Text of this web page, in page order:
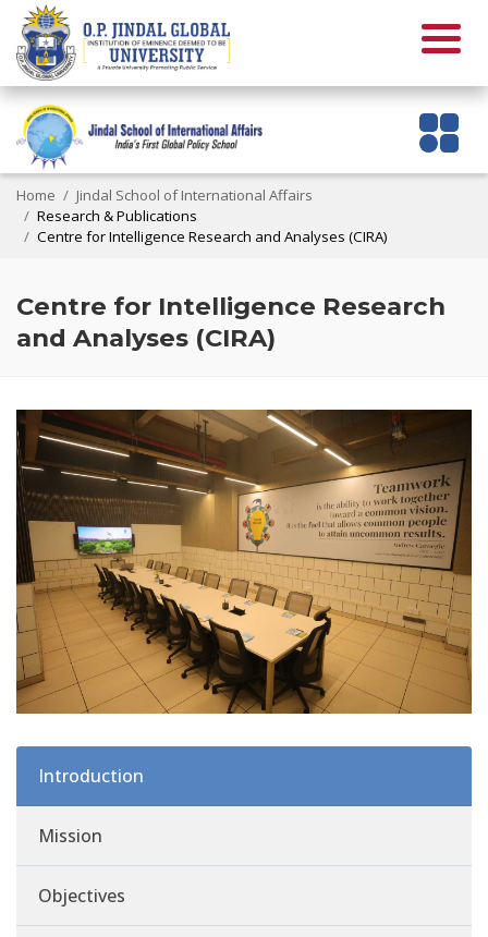
Home
Jindal School of International Affairs
Research & Publications
Centre for Intelligence Research and Analyses (CIRA)
Centre for Intelligence Research
and Analyses (CIRA)
Introduction
Mission
Objectives